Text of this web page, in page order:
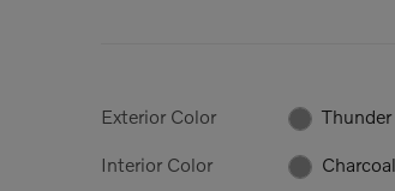
Exterior Color
Interior Color Charcoal